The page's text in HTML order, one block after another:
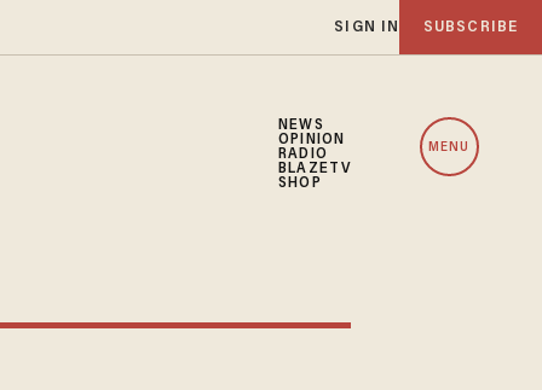
SIGN IN SUBSCRIBE
NEWS
OPINION
RADIO
BLAZETV
SHOP
MENU